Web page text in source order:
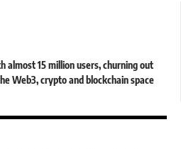
almost 15 million users, churning out
Web3, crypto and blockchain space